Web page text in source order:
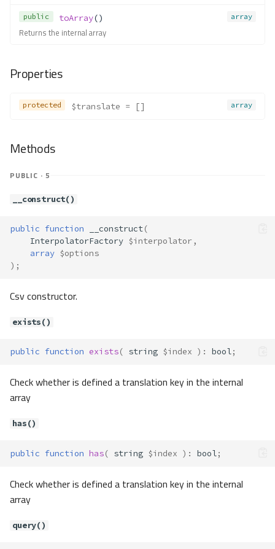
public array
toArray()
Returns the internal array
Properties
protected array
$translate = []
Methods
PUBLIC · 5
__construct()
public function __construct(
InterpolatorFactory $interpolator,
array $options
);
Csv constructor.
exists()
public function exists( string $index ) : bool;
Check whether is defined a translation key in the internal
array
has()
public function has( string $index ) : bool;
Check whether is defined a translation key in the internal
array
query()